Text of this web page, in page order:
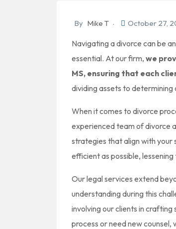
By Mike T October 27,
Navigating a divorce can be
essential. At our firm, we
MS, ensuring that each
dividing assets to
When it comes to divorce
experienced team of divorce
strategies that align with your
efficient as possible,
Our legal services extend
understanding during this
involving our clients in
process or need new counsel,